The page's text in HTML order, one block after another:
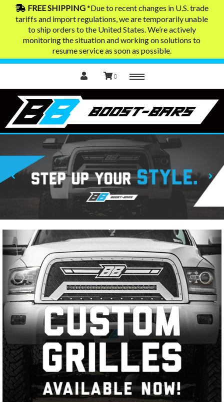
Home
Contact
FREE SHIPPING*Due to recent changes in U.S. trade
tariffs and import regulations, we are temporarily unable
to ship orders to the United States. We’re actively
monitoring the situation and working on solutions to
resume service as soon as possible.
0